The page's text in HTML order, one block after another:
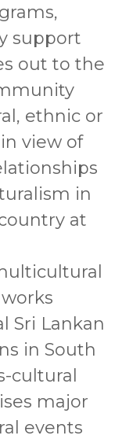
support
out to the
ethnic or
view of
in
at
Sri Lankan
in South
cultural
major
events